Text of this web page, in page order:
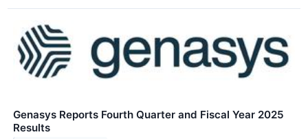
Genasys Reports Fourth Quarter and Fiscal Year 2025
Results